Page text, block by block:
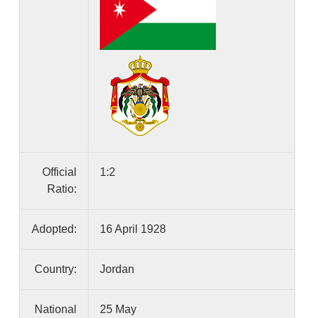
Official
Ratio:
1:2
Adopted: 16 April 1928
Country: Jordan
National
25 May